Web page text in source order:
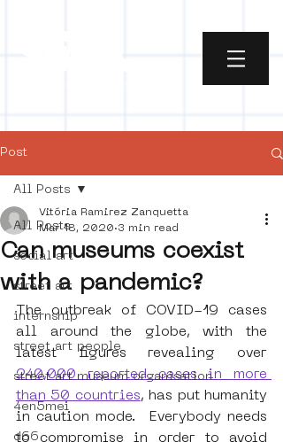
Post
All Posts
social art
street art
internship
street art people
street art museum organisation
4en5mei
d66
All Posts
Can museums coexist
with a pandemic?
Vitória Ramirez Zanquetta
Mar 18, 2020 3 min read
The outbreak of COVID-19 cases
all around the globe, with the
latest figures revealing over
240,000 reported cases in more
than 50 countries, has put humanity
in caution mode.  Everybody needs
to compromise in order to avoid